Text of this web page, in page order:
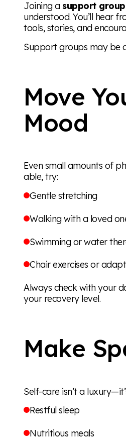
Joining a support group
understood. You’ll hear
tools, stories, and
Support groups may be
Move
Mood
Even small amounts of
able, try:
Gentle stretching
Walking with a loved
Swimming or water
Chair exercises or
Always check with your
your recovery level.
Make
Self-care isn’t a
Restful sleep
Nutritious meals